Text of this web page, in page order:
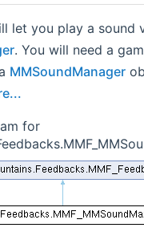
let you play a sound
. You will need a
MMSoundManager
for